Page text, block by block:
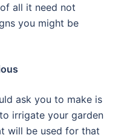
all it need not
you might be
ask you to make is
irrigate your garden
will be used for that